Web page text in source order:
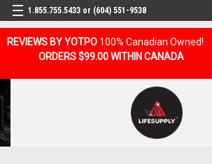
REVIEWS BY YOTPO 100% Canadian Owned!
ORDERS $99.00 WITHIN CANADA
1.855.755.5433 or (604) 551-9538